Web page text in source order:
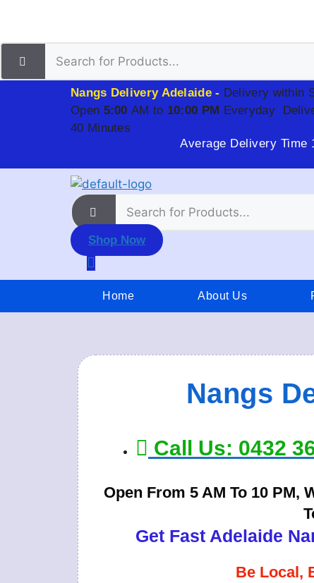
Nangs Delivery Adelaide - Delivery within
Open 5:00 AM to 10:00 PM Everyday
40 Minutes
Average Delivery Time
Shop Now
Home About Us
Nangs
Call Us: 0432
Open From 5 AM To 10 PM,
Get Fast Adelaide
Be Local,